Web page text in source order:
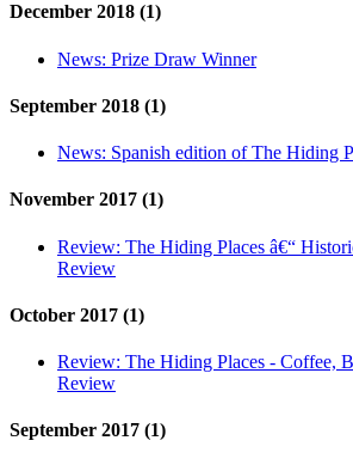
December 2018 (1)
News: Prize Draw Winner
September 2018 (1)
News: Spanish edition of The Hiding
November 2017 (1)
Review: The Hiding Places â€“
Review
October 2017 (1)
Review: The Hiding Places - Coffee,
Review
September 2017 (1)